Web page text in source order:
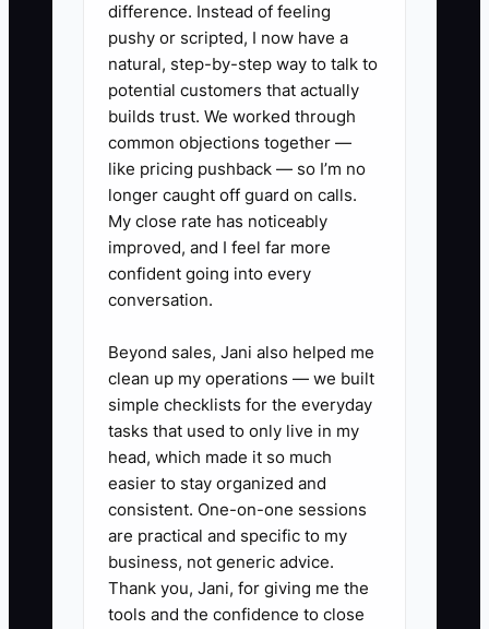
day booking. This makes your
paid math real.
2) Run multivariate tests on
offers and urgency every week:
one ad set emphasizes “same-
day estimates,” another
emphasizes “insurance
paperwork handled,” while
keeping the landing page and
3) Create 3 photo requirements
in your intake script (or SMS): “at
least 2 photos of damage, VIN or
plate, and whether the car is
drivable.” This reduces wasted
estimates and keeps your
estimator schedule from
collapsing when spend
increases.
difference. Instead of feeling
pushy or scripted, I now have a
natural, step-by-step way to talk to
potential customers that actually
builds trust. We worked through
common objections together —
like pricing pushback — so I’m no
longer caught off guard on calls.
My close rate has noticeably
improved, and I feel far more
confident going into every
conversation.
Beyond sales, Jani also helped me
clean up my operations — we built
simple checklists for the everyday
tasks that used to only live in my
head, which made it so much
easier to stay organized and
consistent. One-on-one sessions
are practical and specific to my
business, not generic advice.
Thank you, Jani, for giving me the
tools and the confidence to close